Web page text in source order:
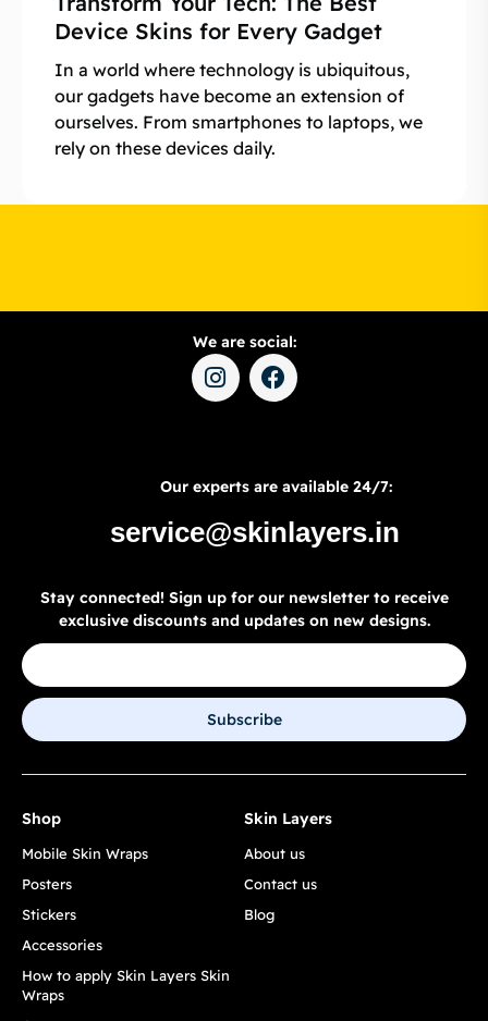
Device Skins for Every Gadget
In a world where technology is ubiquitous,
our gadgets have become an extension of
ourselves. From smartphones to laptops, we
rely on these devices daily.
We are social:
Our experts are available 24/7:
service@skinlayers.in
Stay connected! Sign up for our newsletter to receive
exclusive discounts and updates on new designs.
Subscribe
Shop
Mobile Skin Wraps
Posters
Stickers
Accessories
How to apply Skin Layers Skin
Wraps
Skin Layers
About us
Contact us
Blog